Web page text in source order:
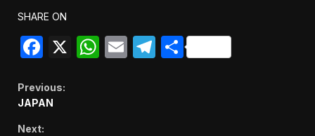
SHARE ON
Facebook
X WhatsApp
EmailTelegram
Share
Continue
Reading
Previous:
JAPAN
Next: